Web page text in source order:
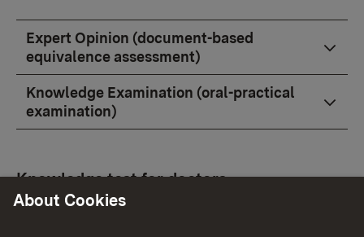
Expert Opinion (document-based
equivalence assessment)
Knowledge Examination (oral-practical
examination)
Knowledge test for doctors
About Cookies